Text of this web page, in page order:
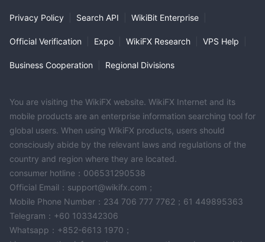
Privacy Policy Search API WikiBit Enterprise
Official Verification Expo WikiFX Research VPS Help
Business Cooperation Regional Divisions
You are visiting the WikiFX website. WikiFX Internet and its
mobile products are an enterprise information searching tool for
global users. When using WikiFX products, users should
consciously abide by the relevant laws and regulations of the
country and region where they are located.
consumer hotline：006531290538
Official Email：support@wikifx.com；
Mobile Phone Number：234 706 777 7762；61 449895363
Telegram：+60 103342306
Whatsapp：+852-6613 1970；